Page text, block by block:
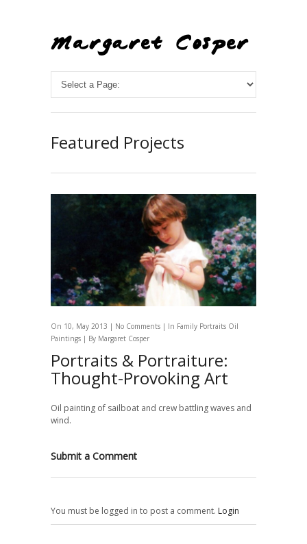
Featured Projects
On 10, May 2013 | No Comments | In Family Portraits Oil
Paintings | By Margaret Cosper
Portraits & Portraiture:
Thought-Provoking Art
Oil painting of sailboat and crew battling waves and
wind.
Submit a Comment
You must be logged in to post a comment. Login